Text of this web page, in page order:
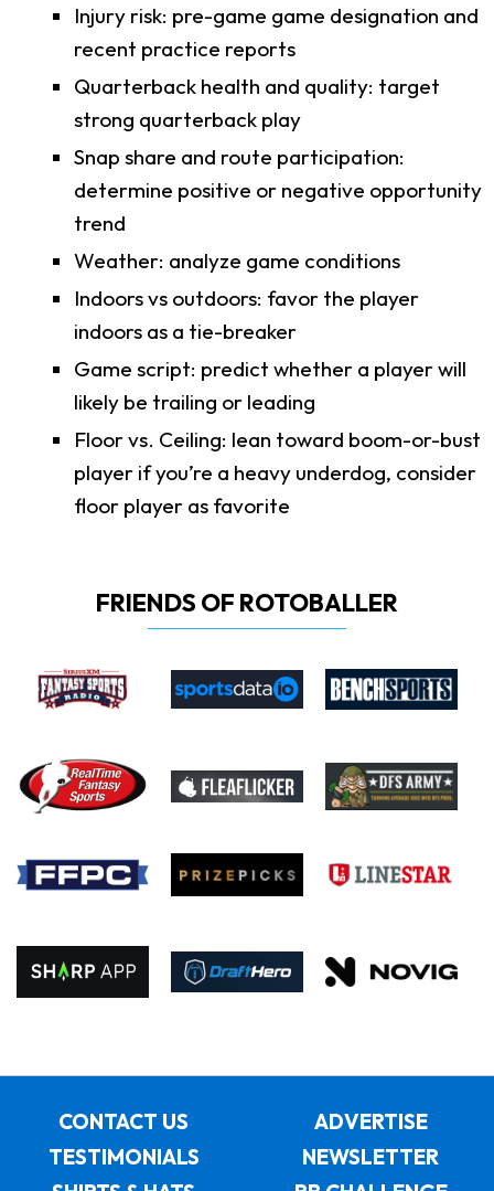
Injury risk: pre-game game designation and
recent practice reports
Quarterback health and quality: target
strong quarterback play
Snap share and route participation:
determine positive or negative opportunity
trend
Weather: analyze game conditions
Indoors vs outdoors: favor the player
indoors as a tie-breaker
Game script: predict whether a player will
likely be trailing or leading
Floor vs. Ceiling: lean toward boom-or-bust
player if you’re a heavy underdog, consider
floor player as favorite
FRIENDS OF ROTOBALLER
CONTACT US
ADVERTISE
TESTIMONIALS
NEWSLETTER